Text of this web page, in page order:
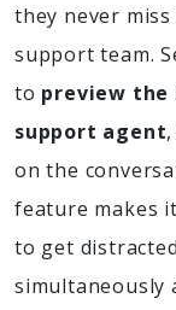
they never
support team.
to preview the
support agent
on the
feature makes
to get
simultaneously